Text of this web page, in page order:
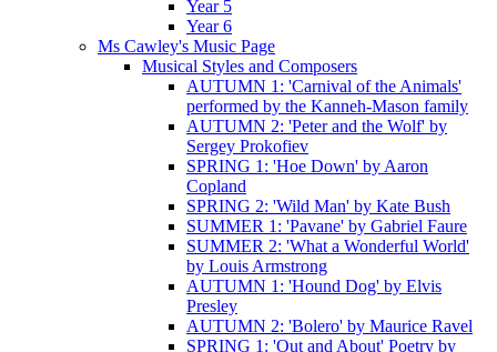
Year 5
Year 6
Ms Cawley's Music Page
Musical Styles and Composers
AUTUMN 1: 'Carnival of the Animals'
performed by the Kanneh-Mason family
AUTUMN 2: 'Peter and the Wolf' by
Sergey Prokofiev
SPRING 1: 'Hoe Down' by Aaron
Copland
SPRING 2: 'Wild Man' by Kate Bush
SUMMER 1: 'Pavane' by Gabriel Faure
SUMMER 2: 'What a Wonderful World'
by Louis Armstrong
AUTUMN 1: 'Hound Dog' by Elvis
Presley
AUTUMN 2: 'Bolero' by Maurice Ravel
SPRING 1: 'Out and About' Poetry by